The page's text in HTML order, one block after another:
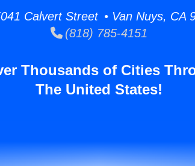
Calvert Street • Van Nuys, CA
(818) 785-4151
Thousands of Cities
The United States!